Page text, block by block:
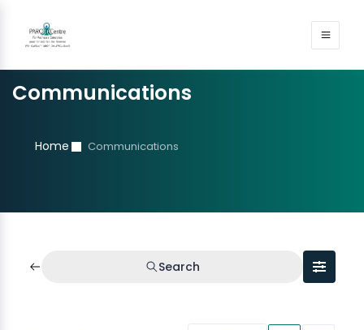
Communications
Home Communications
Search